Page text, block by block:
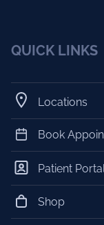
QUICK LINKS
Locations
Book
Patient Portal
Shop